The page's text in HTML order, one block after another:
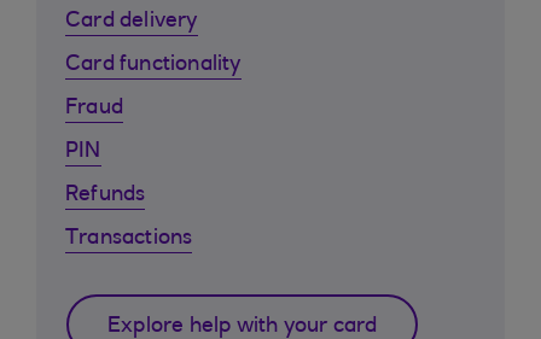
Card delivery
Card functionality
Fraud
PIN
Refunds
Transactions
Explore help with your card